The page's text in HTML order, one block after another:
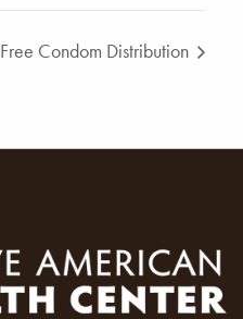
Free Condom Distribution